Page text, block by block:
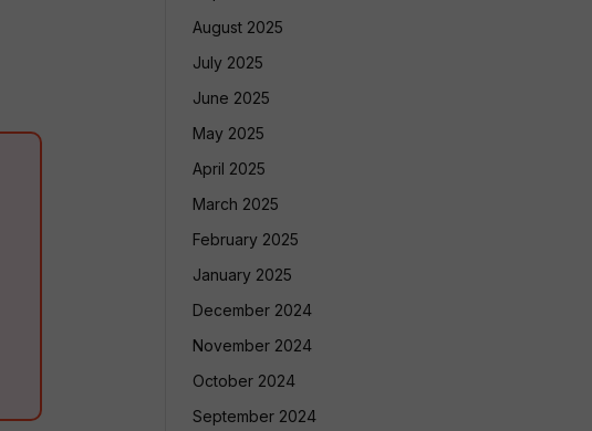
August 2025
July 2025
June 2025
May 2025
April 2025
March 2025
February 2025
January 2025
December 2024
November 2024
October 2024
September 2024